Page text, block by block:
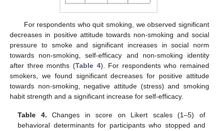
For respondents who quit smoking, we observed significant
decreases in positive attitude towards non-smoking and social
pressure to smoke and significant increases in social norm
towards non-smoking, self-efficacy and non-smoking identity
after three months (Table 4). For respondents who remained
smokers, we found significant decreases for positive attitude
towards non-smoking, negative attitude (stress) and smoking
habit strength and a significant increase for self-efficacy.
Table 4. Changes in score on Likert scales (1–5) of
behavioral determinants for participants who stopped and